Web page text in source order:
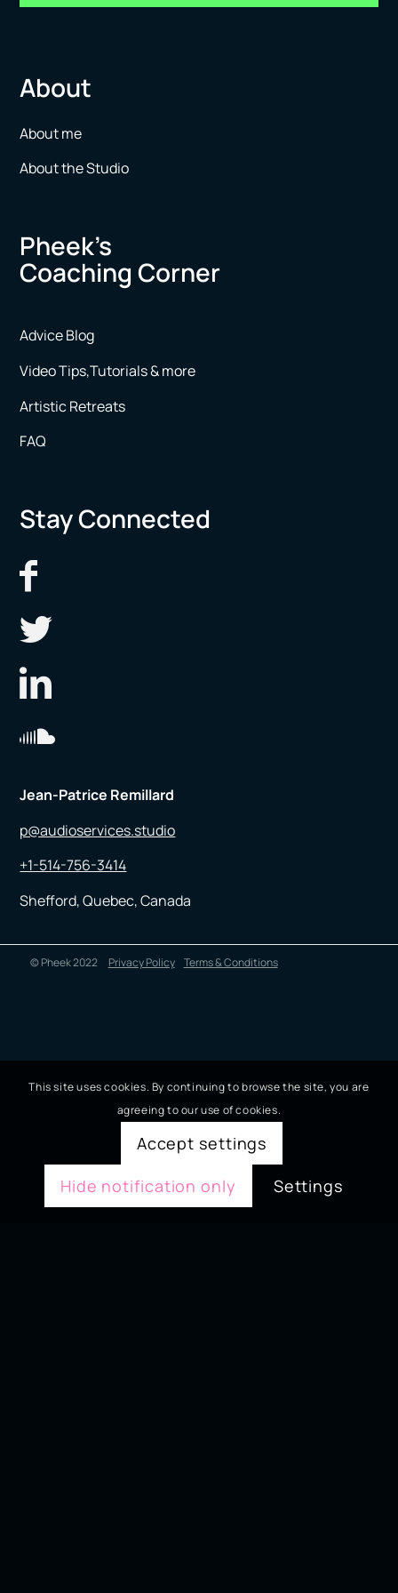
About
About me
About the Studio
Pheek’s
Coaching Corner
Advice Blog
Video Tips,Tutorials & more
Artistic Retreats
FAQ
Stay Connected
Jean-Patrice Remillard
p@audioservices.studio
+1-514-756-3414
Shefford, Quebec, Canada
© Pheek 2022 Privacy Policy Terms & Conditions
This site uses cookies. By continuing to browse the site, you are
agreeing to our use of cookies.
Accept settings
Hide notification only
Settings